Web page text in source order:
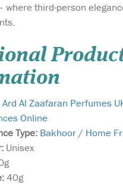
where third-person
Ard Al Zaafaran Perfumes
Online
Type: Bakhoor / Home
Unisex
40g